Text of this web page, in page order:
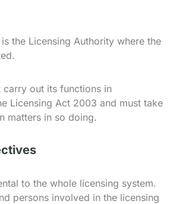
the Licensing Authority where the
carry out its functions in
Licensing Act 2003 and must take
matters in so doing.
to the whole licensing system.
persons involved in the licensing